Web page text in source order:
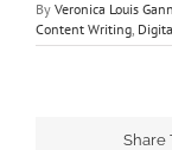
By Veronica Louis
Content Writing
Share